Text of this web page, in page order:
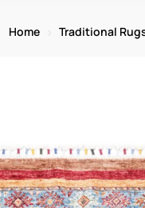
Home Traditional